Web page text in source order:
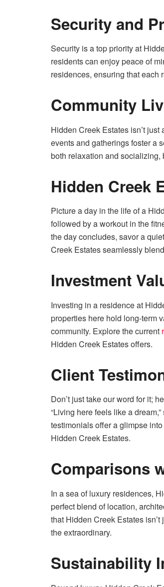
Security and
Security is a top priority at
residents can enjoy peace of
residences, ensuring that each
Community
Hidden Creek Estates isn’t
events and gatherings foster a
both relaxation and socializing,
Hidden Creek
Picture a day in the life of a
followed by a workout in the
the day concludes, savor a
Creek Estates seamlessly
Investment
Investing in a residence at
properties here hold long-term
community. Explore the current
Hidden Creek Estates offers.
Client
Don’t just take our word for it;
“Living here feels like a
testimonials offer a glimpse
Hidden Creek Estates.
Comparisons
In a sea of luxury residences,
perfect blend of location,
that Hidden Creek Estates
the extraordinary.
Sustainability